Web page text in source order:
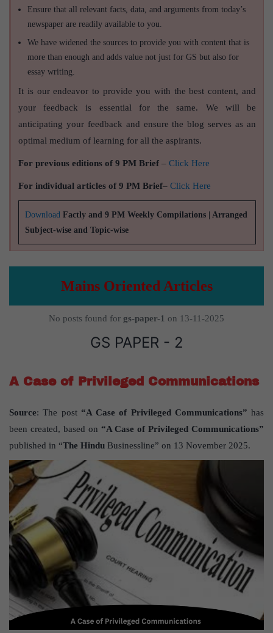
Ensure that all relevant facts, data, and arguments from today’s
newspaper are readily available to you.
We have widened the sources to provide you with content that is
more than enough and adds value not just for GS but also for
essay writing.
It is our endeavor to provide you with the best content, and
your feedback is essential for the same. We will be
anticipating your feedback and ensure the blog serves as an
optimal medium of learning for all the aspirants.
For previous editions of 9 PM Brief – Click Here
For individual articles of 9 PM Brief– Click Here
Download Factly and 9 PM Weekly Compilations | Arranged
Subject-wise and Topic-wise
Mains Oriented Articles
No posts found for gs-paper-1 on 13-11-2025
GS PAPER - 2
A Case of Privileged Communications
Source: The post “A Case of Privileged Communications” has
been created, based on “A Case of Privileged Communications”
published in “The Hindu Businessline” on 13 November 2025.